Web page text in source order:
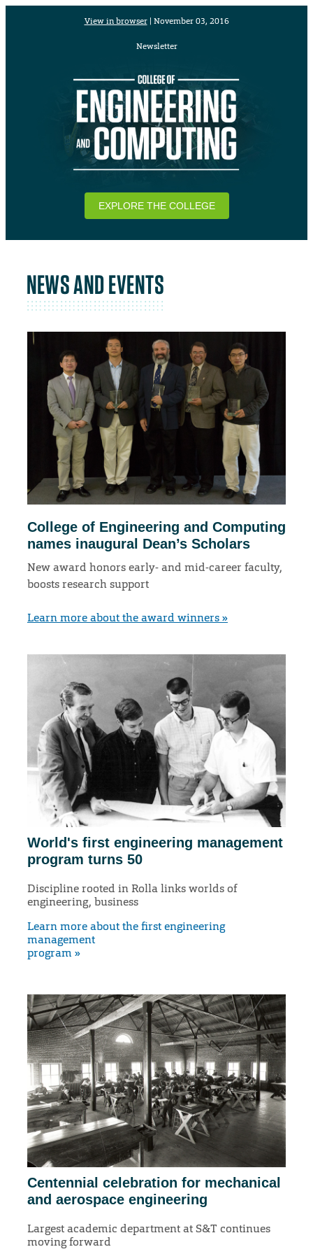
View in browser| November 03, 2016
Newsletter
EXPLORE THE COLLEGE
College of Engineering and Computing
names inaugural Dean’s Scholars
New award honors early- and mid-career faculty,
boosts research support
Learn more about the award winners »
World's first engineering management
program turns 50
Discipline rooted in Rolla links worlds of
engineering, business
Learn more about the first engineering
management
program »
Centennial celebration for mechanical
and aerospace engineering
Largest academic department at S&T continues
moving forward